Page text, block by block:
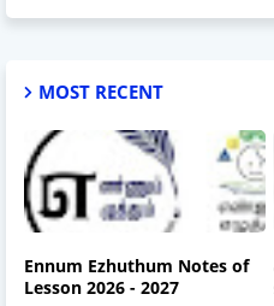
MOST RECENT
Ennum Ezhuthum Notes of
Lesson 2026 - 2027